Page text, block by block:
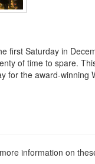
first Saturday in
of time to spare.
for the award-winning
information on